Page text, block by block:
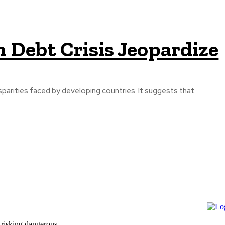
Crisis Jeopardize
faced by developing countries. It suggests that